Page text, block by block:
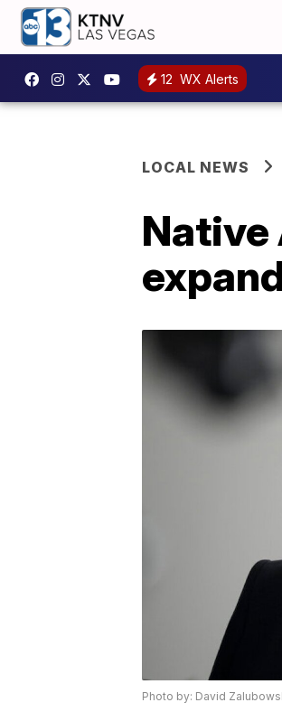
12 WX Alerts
LOCAL NEWS
Native
Photo by: David